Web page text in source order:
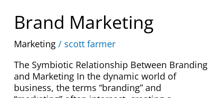
Brand Marketing
Marketing/ scott farmer
The Symbiotic Relationship Between Branding
and Marketing In the dynamic world of
business, the terms “branding” and
Brand
Marketing